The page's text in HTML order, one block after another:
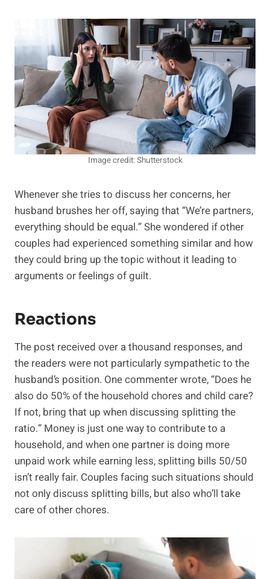
Image credit: Shutterstock
Whenever she tries to discuss her concerns, her
husband brushes her off, saying that “We’re partners,
everything should be equal.” She wondered if other
couples had experienced something similar and how
they could bring up the topic without it leading to
arguments or feelings of guilt.
Reactions
The post received over a thousand responses, and
the readers were not particularly sympathetic to the
husband’s position. One commenter wrote, “Does he
also do 50% of the household chores and child care?
If not, bring that up when discussing splitting the
ratio.” Money is just one way to contribute to a
household, and when one partner is doing more
unpaid work while earning less, splitting bills 50/50
isn’t really fair. Couples facing such situations should
not only discuss splitting bills, but also who’ll take
care of other chores.